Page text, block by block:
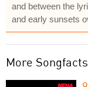
and between the
and early sunsets
More